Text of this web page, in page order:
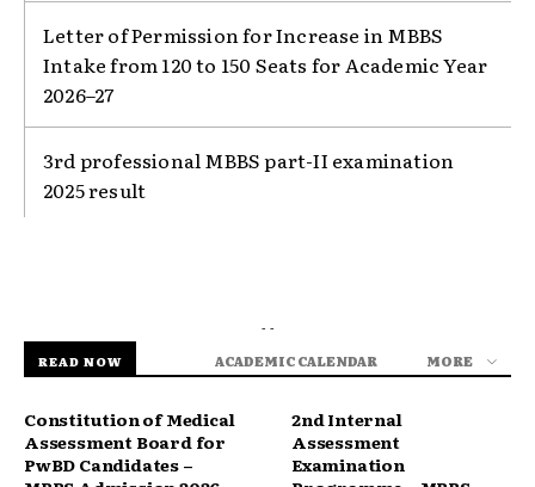
Letter of Permission for Increase in MBBS
Intake from 120 to 150 Seats for Academic Year
2026–27
3rd professional MBBS part-II examination
2025 result
- -
READ NOW
ACADEMIC CALENDAR MORE
Constitution of Medical
Assessment Board for
PwBD Candidates –
2nd Internal
Assessment
Examination